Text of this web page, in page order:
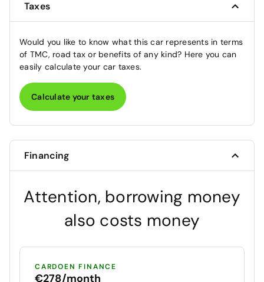
Taxes
Would you like to know what this car represents in terms
of TMC, road tax or benefits of any kind? Here you can
easily calculate your car taxes.
Calculate your taxes
Financing
Attention, borrowing money
also costs money
CARDOEN FINANCE
€278/month